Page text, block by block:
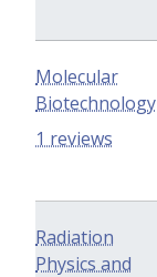
Molecular
Biotechnology
1 reviews
Radiation
Physics and